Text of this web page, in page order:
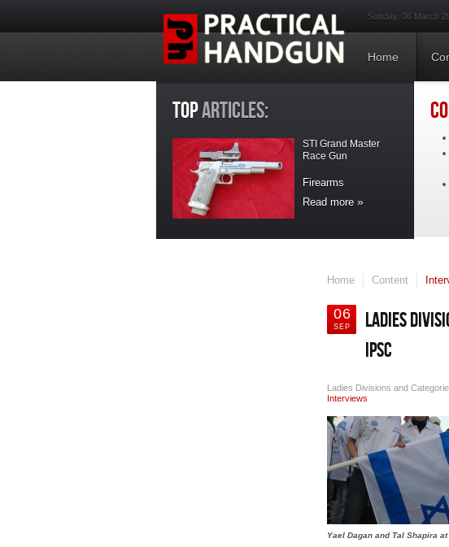
Sunday, 06 March
Home
TOPARTICLES:
STI Grand Master
Race Gun
Firearms
Read more
Home Content
06
SEP
LADIES
IPSC
Ladies Divisions and
Interviews
Yael Dagan and Tal Shapira at